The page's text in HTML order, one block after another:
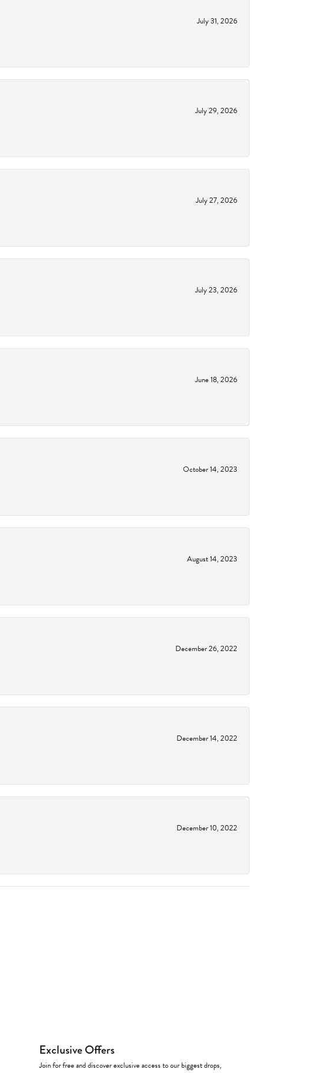
July 31, 2026
July 29, 2026
July 27, 2026
July 23, 2026
June 18, 2026
October 14, 2023
August 14, 2023
December 26, 2022
December 14, 2022
December 10, 2022
Exclusive Offers
Join for free and discover exclusive access to our biggest drops,